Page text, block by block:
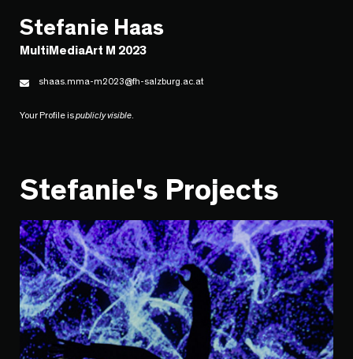
Stefanie Haas
MultiMediaArt M 2023
shaas.mma-m2023@fh-salzburg.ac.at
Your Profile ispublicly visible
Stefanie's Projects